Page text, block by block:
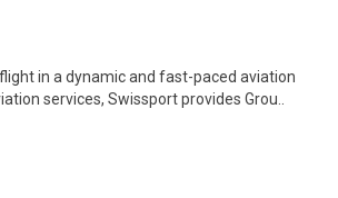
in a dynamic and fast-paced aviation
services, Swissport provides Grou..